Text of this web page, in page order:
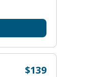
$139